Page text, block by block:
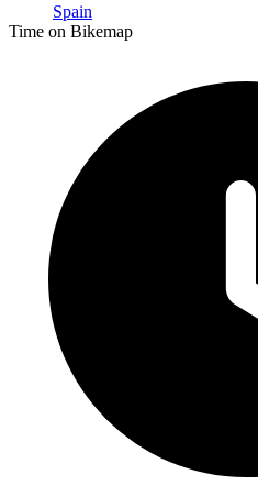
Spain
Time on Bikemap